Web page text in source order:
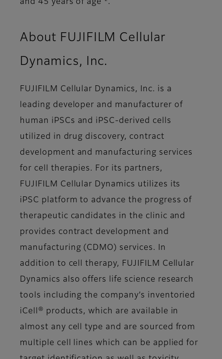
and 45 years of age
.
About FUJIFILM Cellular
Dynamics, Inc.
FUJIFILM Cellular Dynamics, Inc. is a
leading developer and manufacturer of
human iPSCs and iPSC-derived cells
utilized in drug discovery, contract
development and manufacturing services
for cell therapies. For its partners,
FUJIFILM Cellular Dynamics utilizes its
iPSC platform to advance the progress of
therapeutic candidates in the clinic and
provides contract development and
manufacturing (CDMO) services. In
addition to cell therapy, FUJIFILM Cellular
Dynamics also offers life science research
tools including the company’s inventoried
iCell® products, which are available in
almost any cell type and are sourced from
multiple cell lines which can be applied for